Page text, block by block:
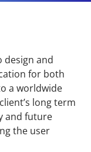
design and
for both
a worldwide
long term
and future
the user